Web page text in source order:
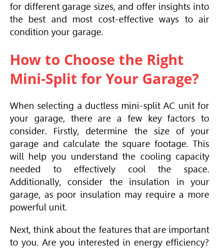
for different garage sizes, and offer insights into
the best and most cost-effective ways to air
condition your garage.
How to Choose the Right
Mini-Split for Your Garage?
When selecting a ductless mini-split AC unit for
your garage, there are a few key factors to
consider. Firstly, determine the size of your
garage and calculate the square footage. This
will help you understand the cooling capacity
needed to effectively cool the space.
Additionally, consider the insulation in your
garage, as poor insulation may require a more
powerful unit.
Next, think about the features that are important
to you. Are you interested in energy efficiency?